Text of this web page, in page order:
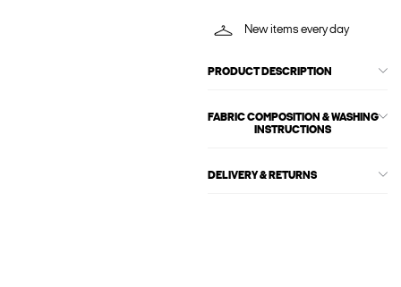
New items every day
PRODUCT DESCRIPTION
FABRIC COMPOSITION & WASHING
INSTRUCTIONS
DELIVERY & RETURNS